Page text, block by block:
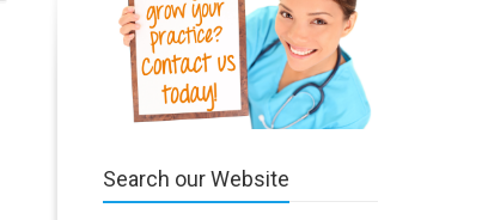
Search our Website